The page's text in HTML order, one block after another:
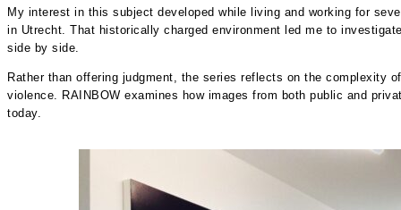
My interest in this subject developed while living and working for
in Utrecht. That historically charged environment led me to
side by side.
Rather than offering judgment, the series reflects on the complexity
violence. RAINBOW examines how images from both public and
today.